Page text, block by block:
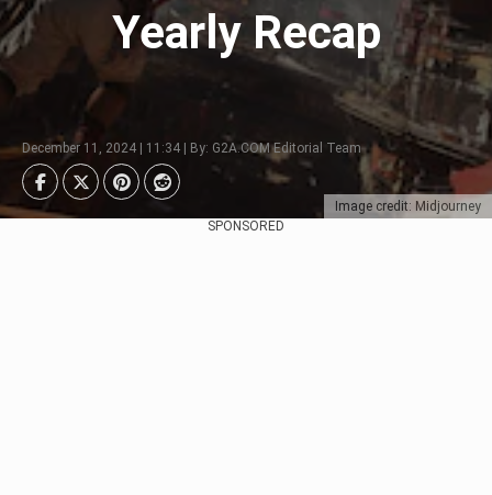
Image credit: Midjourney
Yearly Recap
December 11, 2024 | 11:34 | By: G2A.COM Editorial Team
SPONSORED